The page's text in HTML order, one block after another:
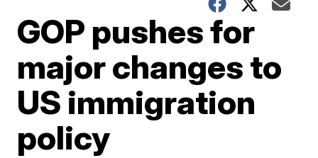
GOP pushes for
major changes to
US immigration
policy